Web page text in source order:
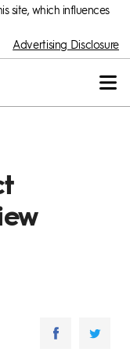
site, which influences
Advertising Disclosure